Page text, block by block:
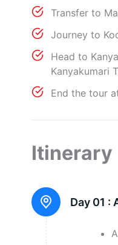
Transfer to
Journey to
Head to
Kanyakumari
End the tour
Itinerary
Day 01 :